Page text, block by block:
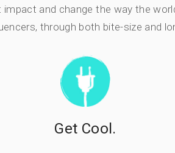
and change the way the
through both bite-size and
Get Cool.